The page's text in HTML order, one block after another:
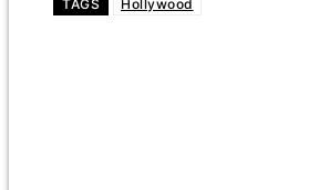
TAGS Hollywood